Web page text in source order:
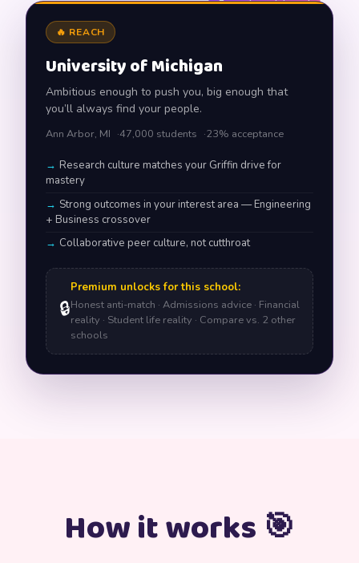
Example match card
🔥 REACH
University of Michigan
Ambitious enough to push you, big enough that
you’ll always find your people.
Ann Arbor, MI 47,000 students 23% acceptance
Research culture matches your Griffin drive for
mastery
Strong outcomes in your interest area — Engineering
+ Business crossover
Collaborative peer culture, not cutthroat
🔒
Premium unlocks for this school:
Honest anti-match · Admissions advice · Financial
reality · Student life reality · Compare vs. 2 other
schools
How it works 🎯